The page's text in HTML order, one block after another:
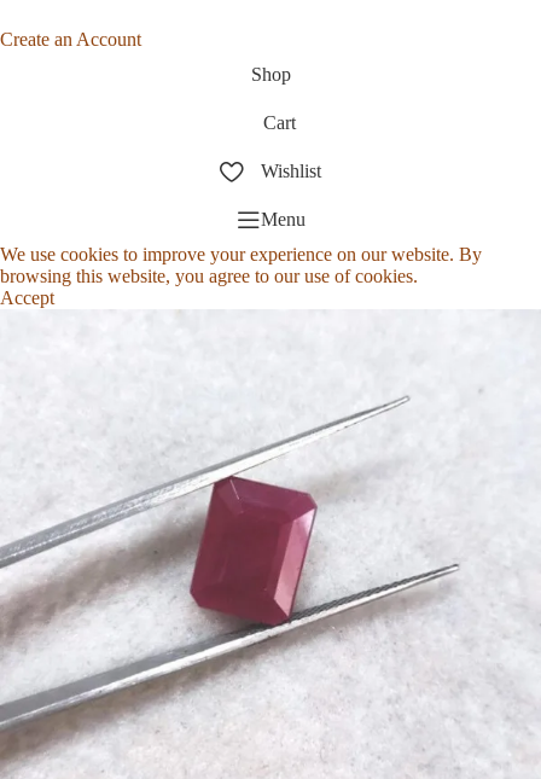
Create an Account
Shop
Cart
Wishlist
Menu
We use cookies to improve your experience on our website. By
browsing this website, you agree to our use of cookies.
Accept